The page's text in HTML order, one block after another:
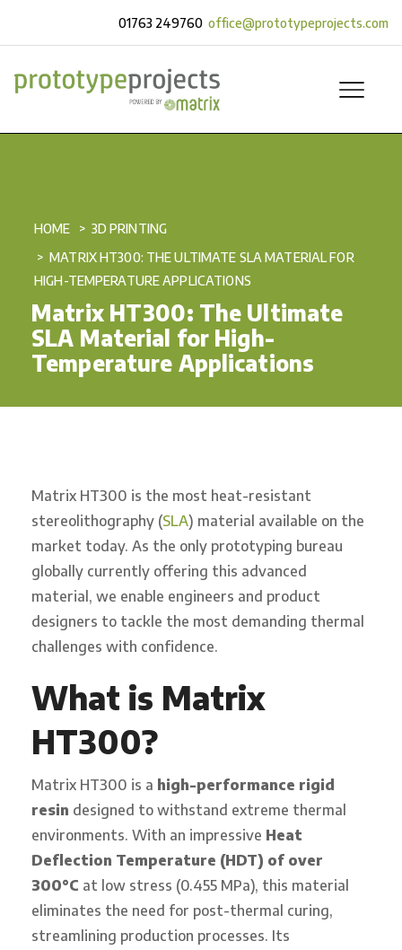
01763 249760 office@prototypeprojects.com
HOME
3D PRINTING
MATRIX HT300: THE ULTIMATE SLA MATERIAL FOR
HIGH-TEMPERATURE APPLICATIONS
Matrix HT300: The Ultimate
SLA Material for High-
Temperature Applications
Matrix HT300 is the most heat-resistant
stereolithography (SLA) material available on the
market today. As the only prototyping bureau
globally currently offering this advanced
material, we enable engineers and product
designers to tackle the most demanding thermal
challenges with confidence.
What is Matrix
HT300?
Matrix HT300 is a high-performance rigid
resin designed to withstand extreme thermal
environments. With an impressive Heat
Deflection Temperature (HDT) of over
300°C at low stress (0.455 MPa), this material
eliminates the need for post-thermal curing,
streamlining production processes. Its